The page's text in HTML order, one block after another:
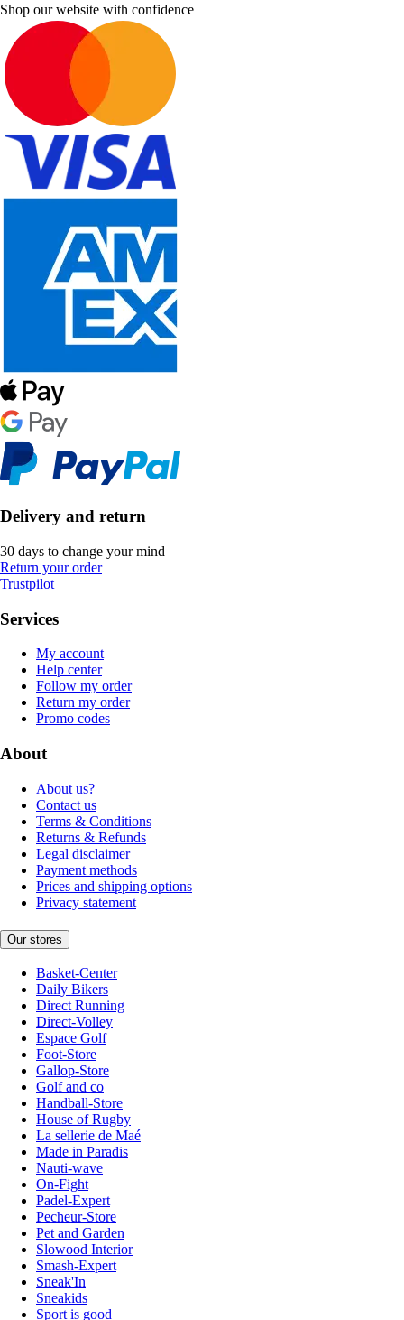
Shop our website with confidence
Delivery and return
30 days to change your mind
Return your order
Trustpilot
Services
My account
Help center
Follow my order
Return my order
Promo codes
About
About us?
Contact us
Terms & Conditions
Returns & Refunds
Legal disclaimer
Payment methods
Prices and shipping options
Privacy statement
Our stores
Basket-Center
Daily Bikers
Direct Running
Direct-Volley
Espace Golf
Foot-Store
Gallop-Store
Golf and co
Handball-Store
House of Rugby
La sellerie de Maé
Made in Paradis
Nauti-wave
On-Fight
Padel-Expert
Pecheur-Store
Pet and Garden
Slowood Interior
Smash-Expert
Sneak'In
Sneakids
Sport is good